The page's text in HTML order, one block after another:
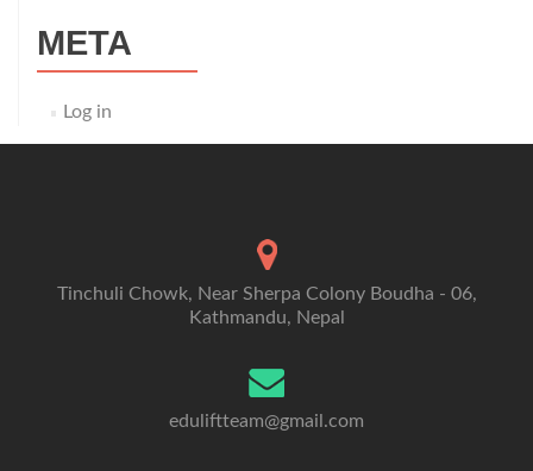
META
Log in
Tinchuli Chowk, Near Sherpa Colony Boudha - 06,
Kathmandu, Nepal
eduliftteam@gmail.com